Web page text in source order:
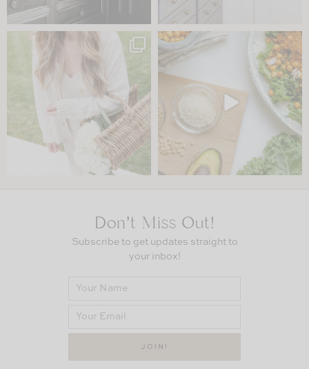
Don’t Miss Out!
Subscribe to get updates straight to
your inbox!